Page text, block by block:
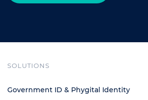
SOLUTIONS
Government ID & Phygital Identity